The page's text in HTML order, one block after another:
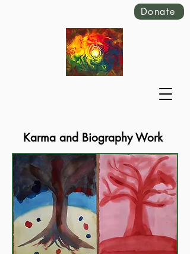
Donate
Karma and Biography Work